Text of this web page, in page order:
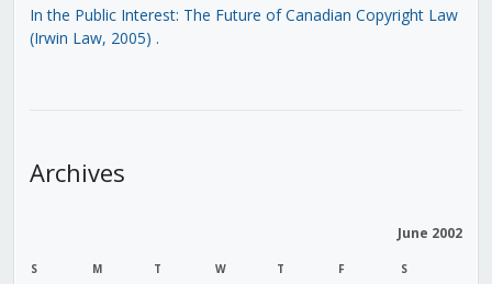
In the Public Interest: The Future of Canadian Copyright Law
(Irwin Law, 2005) .
Archives
June 2002
S M T W T F S